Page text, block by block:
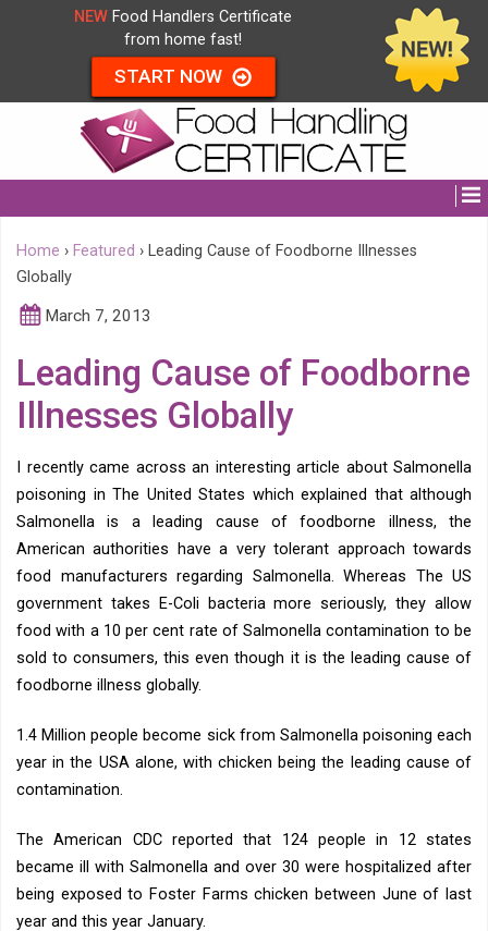
NEW Food Handlers Certificate
from home fast!
START NOW
Home › Featured › Leading Cause of Foodborne Illnesses
Globally
March 7, 2013
Leading Cause of Foodborne
Illnesses Globally
I recently came across an interesting article about Salmonella
poisoning in The United States which explained that although
Salmonella is a leading cause of foodborne illness, the
American authorities have a very tolerant approach towards
food manufacturers regarding Salmonella. Whereas The US
government takes E-Coli bacteria more seriously, they allow
food with a 10 per cent rate of Salmonella contamination to be
sold to consumers, this even though it is the leading cause of
foodborne illness globally.
1.4 Million people become sick from Salmonella poisoning each
year in the USA alone, with chicken being the leading cause of
contamination.
The American CDC reported that 124 people in 12 states
became ill with Salmonella and over 30 were hospitalized after
being exposed to Foster Farms chicken between June of last
year and this year January.